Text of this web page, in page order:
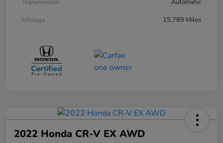
Mileage
15,789 Miles
2022 Honda CR-V EX AWD